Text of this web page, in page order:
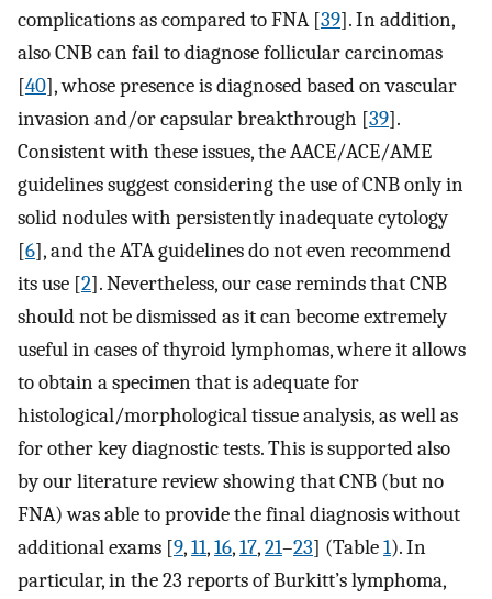
complications as compared to FNA [39]. In addition,
also CNB can fail to diagnose follicular carcinomas
[40], whose presence is diagnosed based on vascular
invasion and/or capsular breakthrough [39].
Consistent with these issues, the AACE/ACE/AME
guidelines suggest considering the use of CNB only in
solid nodules with persistently inadequate cytology
[6], and the ATA guidelines do not even recommend
its use [2]. Nevertheless, our case reminds that CNB
should not be dismissed as it can become extremely
useful in cases of thyroid lymphomas, where it allows
to obtain a specimen that is adequate for
histological/morphological tissue analysis, as well as
for other key diagnostic tests. This is supported also
by our literature review showing that CNB (but no
FNA) was able to provide the final diagnosis without
additional exams [9,11,16,17,21–23] (Table1). In
particular, in the 23 reports of Burkitt’s lymphoma,